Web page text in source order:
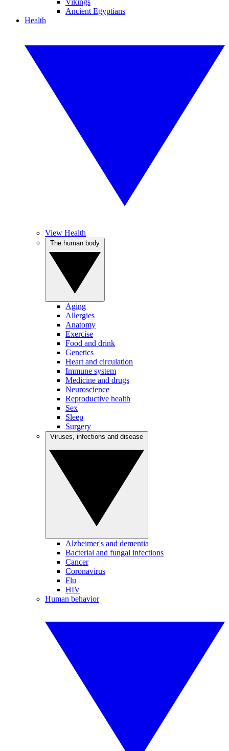
Vikings
Ancient Egyptians
Health
View Health
Aging
Allergies
Anatomy
Exercise
Food and drink
Genetics
Heart and circulation
Immune system
Medicine and drugs
Neuroscience
Reproductive health
Sex
Sleep
Surgery
Alzheimer's and dementia
Bacterial and fungal infections
Cancer
Coronavirus
Flu
HIV
Human behavior